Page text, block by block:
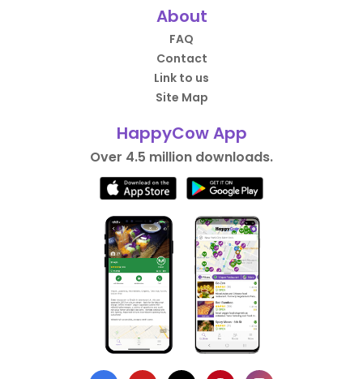
About
FAQ
Contact
Link to us
Site Map
HappyCow App
Over 4.5 million downloads.